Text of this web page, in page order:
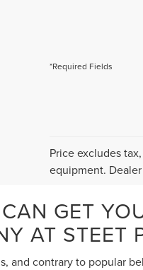
*Required Fields
Price excludes
equipment.
GET
AT STEET
and contrary to popular